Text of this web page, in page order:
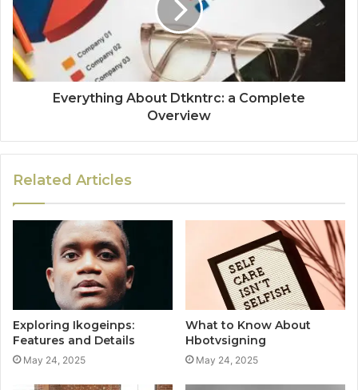
Everything About Dtkntrc: a Complete
Overview
Related Articles
Exploring Ikogeinps:
Features and Details
May 24, 2025
What to Know About
Hbotvsigning
May 24, 2025